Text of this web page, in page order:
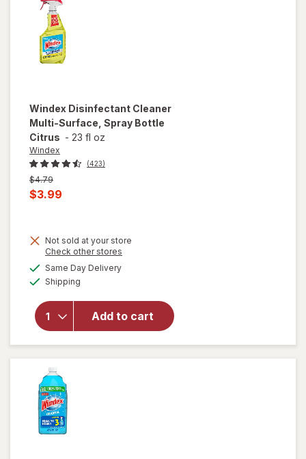
Windex Disinfectant Cleaner
Multi-Surface, Spray Bottle
Citrus - 23 fl oz
Windex
(423)
Previous
price
$4.79
Current
is
$3.99
Not sold at your store
Check other stores
Same Day Deliveryavailable
Shipping
Add to cart
will open
overlay for
Cleaner
Multi-